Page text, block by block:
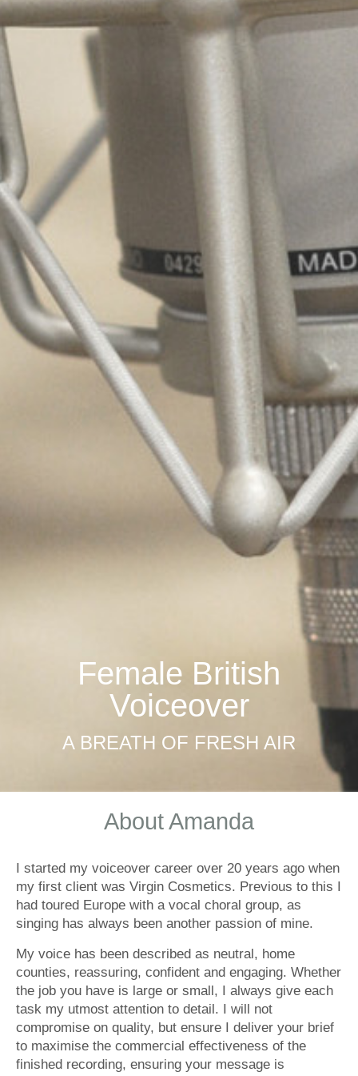
Female British
Voiceover
A BREATH OF FRESH AIR
About Amanda
I started my voiceover career over 20 years ago when
my first client was Virgin Cosmetics. Previous to this I
had toured Europe with a vocal choral group, as
singing has always been another passion of mine.
My voice has been described as neutral, home
counties, reassuring, confident and engaging. Whether
the job you have is large or small, I always give each
task my utmost attention to detail. I will not
compromise on quality, but ensure I deliver your brief
to maximise the commercial effectiveness of the
finished recording, ensuring your message is